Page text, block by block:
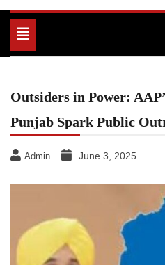
Toggle
navigation
Outsiders in Power:
Punjab Spark Public
Admin June 3, 2025